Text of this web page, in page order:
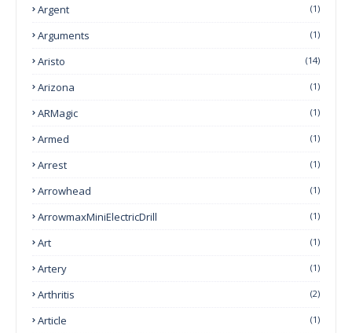
Argent (1)
Arguments (1)
Aristo (14)
Arizona (1)
ARMagic (1)
Armed (1)
Arrest (1)
Arrowhead (1)
ArrowmaxMiniElectricDrill (1)
Art (1)
Artery (1)
Arthritis (2)
Article (1)